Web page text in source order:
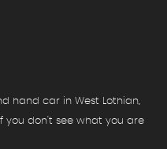
hand car in West Lothian,
you don't see what you are